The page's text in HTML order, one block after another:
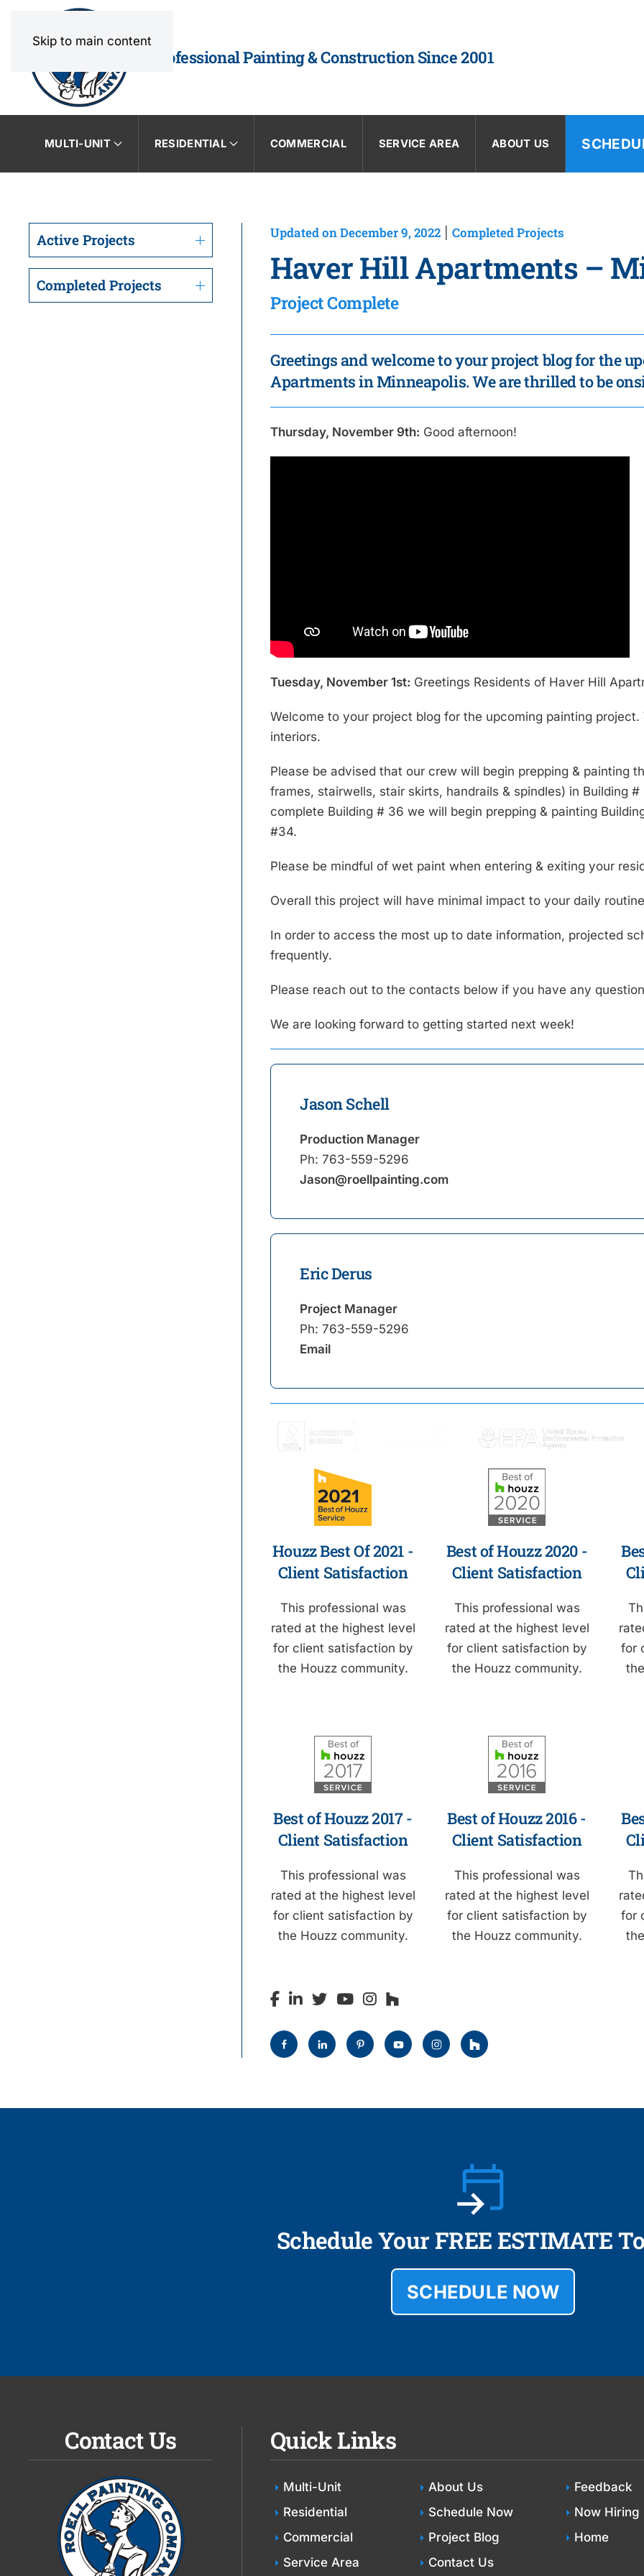
Skip to main content
Professional Painting & Construction Since 2001
MULTI-UNIT RESIDENTIAL COMMERCIAL SERVICE AREA ABOUT US
Active Projects
Completed Projects
Updated on December 9, 2022 Completed Projects
Haver Hill Apartments –
Project Complete
Greetings and welcome to your project blog for the
Apartments in Minneapolis. We are thrilled to be
Thursday, November 9th: Good afternoon!
Tuesday, November 1st: Greetings Residents of Haver Hill
Welcome to your project blog for the upcoming painting
interiors.
Please be advised that our crew will begin prepping & painting
frames, stairwells, stair skirts, handrails & spindles) in Building
complete Building # 36 we will begin prepping & painting
#34.
Please be mindful of wet paint when entering & exiting your
Overall this project will have minimal impact to your daily
In order to access the most up to date information, projected
frequently.
Please reach out to the contacts below if you have any
We are looking forward to getting started next week!
Jason Schell
Production Manager
Ph: 763-559-5296
Jason@roellpainting.com
Eric Derus
Project Manager
Ph: 763-559-5296
Email
Houzz Best Of 2021 -
Client Satisfaction
This professional was
rated at the highest level
for client satisfaction by
the Houzz community.
Best of Houzz 2020 -
Client Satisfaction
This professional was
rated at the highest level
for client satisfaction by
the Houzz community.
for
Best of Houzz 2017 -
Client Satisfaction
This professional was
rated at the highest level
for client satisfaction by
the Houzz community.
Best of Houzz 2016 -
Client Satisfaction
This professional was
rated at the highest level
for client satisfaction by
the Houzz community.
for
Schedule Your FREE ESTIMATE
SCHEDULE NOW
Contact Us Quick Links
Multi-Unit
Residential
Commercial
Service Area
About Us
Schedule Now
Project Blog
Contact Us
Feedback
Now Hiring
Home